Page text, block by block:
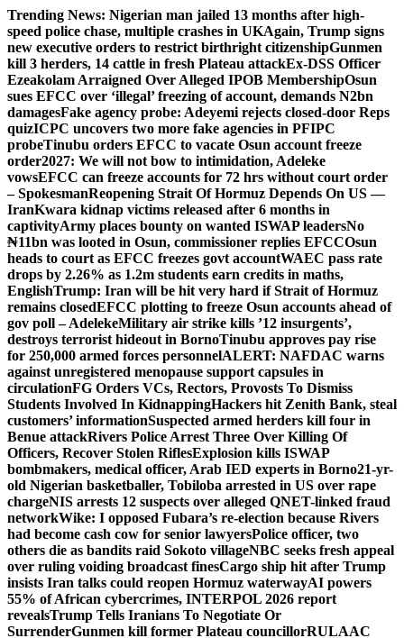
Skip
to
content
Trending News: Nigerian man jailed 13 months after high-
speed police chase, multiple crashes in UKAgain, Trump signs
new executive orders to restrict birthright citizenshipGunmen
kill 3 herders, 14 cattle in fresh Plateau attackEx-DSS Officer
Ezeakolam Arraigned Over Alleged IPOB MembershipOsun
sues EFCC over ‘illegal’ freezing of account, demands N2bn
damagesFake agency probe: Adeyemi rejects closed-door Reps
quizICPC uncovers two more fake agencies in PFIPC
probeTinubu orders EFCC to vacate Osun account freeze
order2027: We will not bow to intimidation, Adeleke
vowsEFCC can freeze accounts for 72 hrs without court order
– SpokesmanReopening Strait Of Hormuz Depends On US —
IranKwara kidnap victims released after 6 months in
captivityArmy places bounty on wanted ISWAP leadersNo
₦11bn was looted in Osun, commissioner replies EFCCOsun
heads to court as EFCC freezes govt accountWAEC pass rate
drops by 2.26% as 1.2m students earn credits in maths,
EnglishTrump: Iran will be hit very hard if Strait of Hormuz
remains closedEFCC plotting to freeze Osun accounts ahead of
gov poll – AdelekeMilitary air strike kills ’12 insurgents’,
destroys terrorist hideout in BornoTinubu approves pay rise
for 250,000 armed forces personnelALERT: NAFDAC warns
against unregistered menopause support capsules in
circulationFG Orders VCs, Rectors, Provosts To Dismiss
Students Involved In KidnappingHackers hit Zenith Bank, steal
customers’ informationSuspected armed herders kill four in
Benue attackRivers Police Arrest Three Over Killing Of
Officers, Recover Stolen RiflesExplosion kills ISWAP
bombmakers, medical officer, Arab IED experts in Borno21-yr-
old Nigerian basketballer, Tobiloba arrested in US over rape
chargeNIS arrests 12 suspects over alleged QNET-linked fraud
networkWike: I opposed Fubara’s re-election because Rivers
had become cash cow for senior lawyersPolice officer, two
others die as bandits raid Sokoto villageNBC seeks fresh appeal
over ruling voiding broadcast finesCargo ship hit after Trump
insists Iran talks could reopen Hormuz waterwayAI powers
55% of African cybercrimes, INTERPOL 2026 report
revealsTrump Tells Iranians To Negotiate Or
SurrenderGunmen kill former Plateau councillorRULAAC